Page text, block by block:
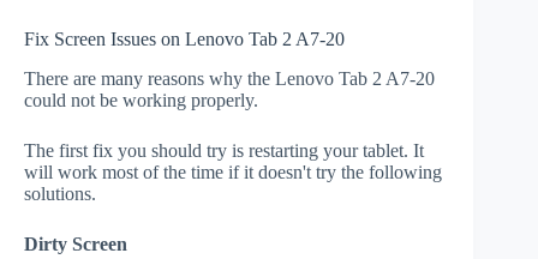
Fix Screen Issues on Lenovo Tab 2 A7-20
There are many reasons why the Lenovo Tab 2 A7-20
could not be working properly.
The first fix you should try is restarting your tablet. It
will work most of the time if it doesn't try the following
solutions.
Dirty Screen